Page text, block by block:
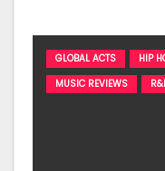
GLOBAL ACTS HIP
MUSIC REVIEWS